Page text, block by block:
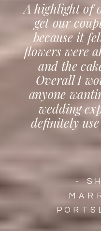
-
A highlight of
get our
because it
flowers were
and the
Overall I
anyone
wedding
definitely